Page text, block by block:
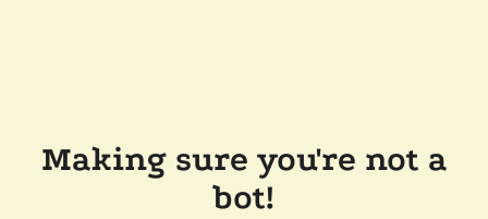
Making sure you're not a
bot!